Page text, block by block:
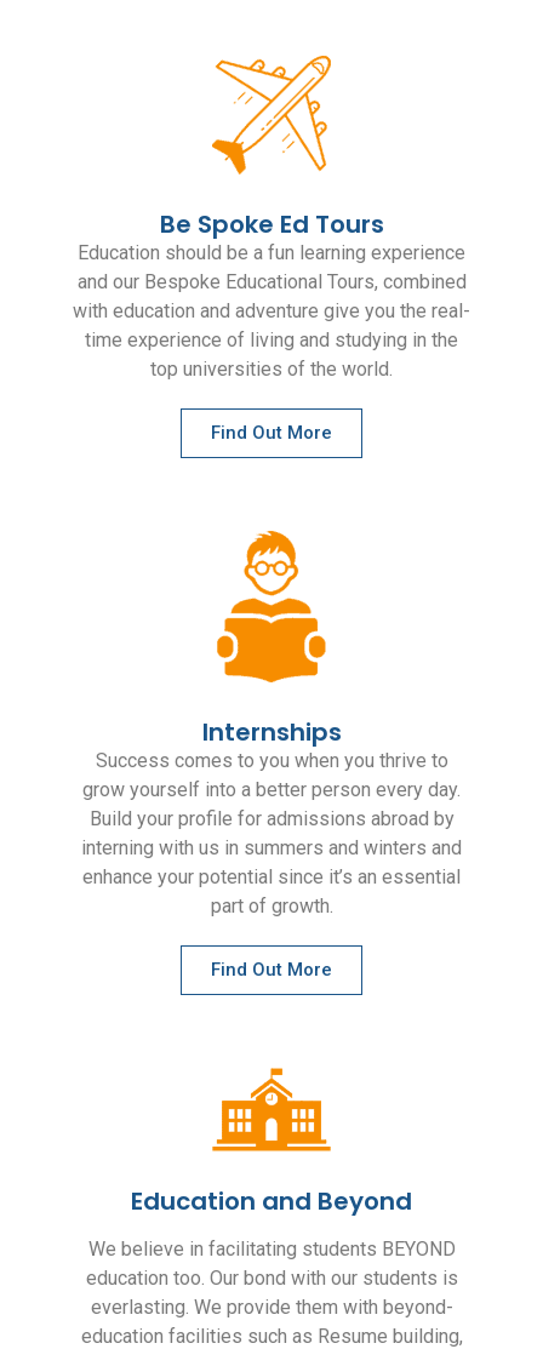
Be Spoke Ed Tours
Education should be a fun learning experience
and our Bespoke Educational Tours, combined
with education and adventure give you the real-
time experience of living and studying in the
top universities of the world.
Find Out More
Internships
Success comes to you when you thrive to
grow yourself into a better person every day.
Build your profile for admissions abroad by
interning with us in summers and winters and
enhance your potential since it’s an essential
part of growth.
Find Out More
Education and Beyond
We believe in facilitating students BEYOND
education too. Our bond with our students is
everlasting. We provide them with beyond-
education facilities such as Resume building,